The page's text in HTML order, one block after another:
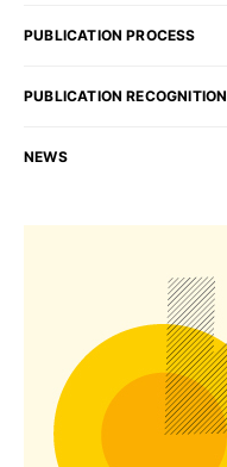
PUBLICATION PROCESS
PUBLICATION RECOGNITION
NEWS